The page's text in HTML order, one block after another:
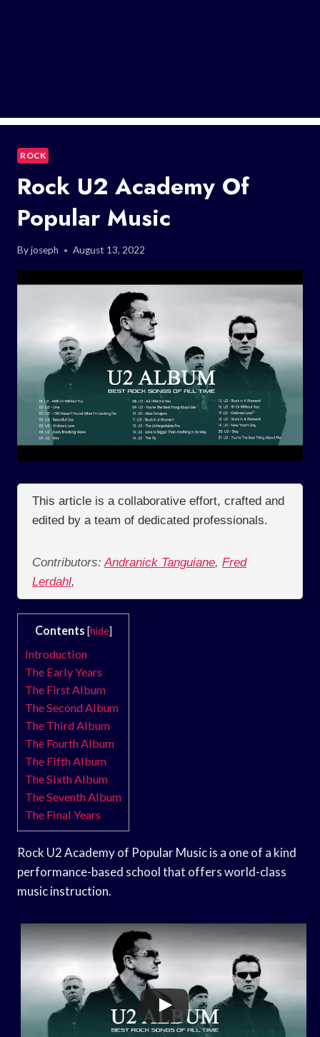
ROCK
Rock U2 Academy Of
Popular Music
Byjoseph August 13, 2022
This article is a collaborative effort, crafted and
edited by a team of dedicated professionals.
Contributors: Andranick Tanguiane, Fred
Lerdahl,
Contents [hide]
Introduction
The Early Years
The First Album
The Second Album
The Third Album
The Fourth Album
The Fifth Album
The Sixth Album
The Seventh Album
The Final Years
Rock U2 Academy of Popular Music is a one of a kind
performance-based school that offers world-class
music instruction.